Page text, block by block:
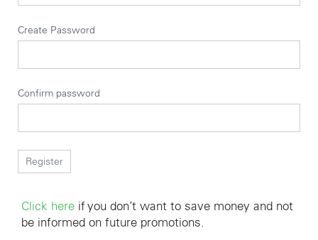
Create Password
Confirm password
Click here if you don’t want to save money and not
be informed on future promotions.